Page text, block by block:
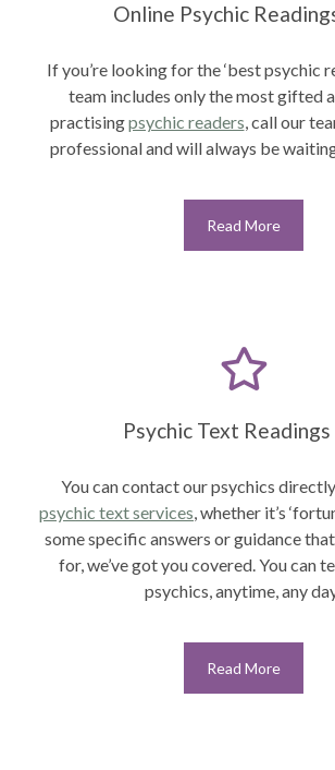
Online Psychic
If you’re looking for the ‘best psychic
team includes only the most gifted
practisingpsychic readers,call our
professional and will always be
Read More
Psychic Text
You can contact our psychics
psychic text services,whether it’s
some specific answers or guidance
for, we’ve got you covered. You can
psychics, anytime, any
Read More